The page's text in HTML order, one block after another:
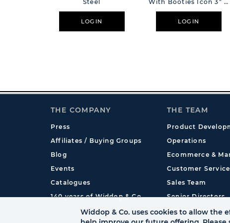
Steel
LOGIN
With Booties Icon 3" X
4"
LOGIN
THE COMPANY
Press
Affiliates / Buying Groups
Blog
Events
Catalogues
140 years of Widdop & Co.
THE TEAM
Product
Operations
Ecommerce &
Customer Service
Sales Team
Senior Directors
International
Widdop & Co. uses cookies to allow